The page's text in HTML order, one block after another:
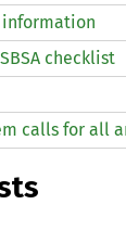
information
checklist
calls for all